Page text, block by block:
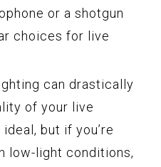
or a shotgun
choices for live
can drastically
of your live
but if you’re
low-light conditions,